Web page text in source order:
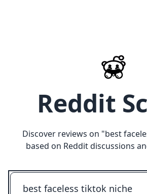
Reddit
Discover reviews on "best
based on Reddit discussions